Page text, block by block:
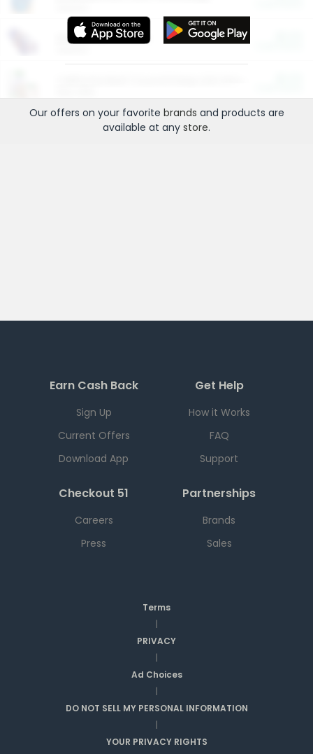
More Ways to Save
Our offers on your favorite brands and products are
available at any store.
Earn Cash Back
Sign Up
Current Offers
Download App
Get Help
How it Works
FAQ
Support
Checkout 51
Careers
Press
Partnerships
Brands
Sales
Terms
|
PRIVACY
|
Ad Choices
|
DO NOT SELL MY PERSONAL INFORMATION
|
YOUR PRIVACY RIGHTS